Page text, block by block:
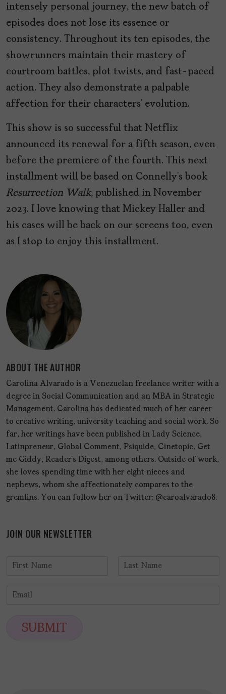
intensely personal journey, the new batch of
episodes does not lose its essence or
consistency. Throughout its ten episodes, the
showrunners maintain their mastery of
courtroom battles, plot twists, and fast-paced
action. They also demonstrate a palpable
affection for their characters’ evolution.
This show is so successful that Netflix
announced its renewal for a fifth season, even
before the premiere of the fourth. This next
installment will be based on Connelly’s book
Resurrection Walk, published in November
2023. I love knowing that Mickey Haller and
his cases will be back on our screens too, even
as I stop to enjoy this installment.
ABOUT THE AUTHOR
Carolina Alvarado is a Venezuelan freelance writer with a
degree in Social Communication and an MBA in Strategic
Management. Carolina has dedicated much of her career
to creative writing, university teaching and social work. So
far, her writings have been published in Lady Science,
Latinpreneur, Global Comment, Psiquide, Cinetopic, Get
me Giddy, Reader’s Digest, among others. Outside of work,
she loves spending time with her eight nieces and
nephews, whom she affectionately compares to the
gremlins. You can follow her on Twitter: @caroalvarado8.
JOIN OUR NEWSLETTER
SUBMIT